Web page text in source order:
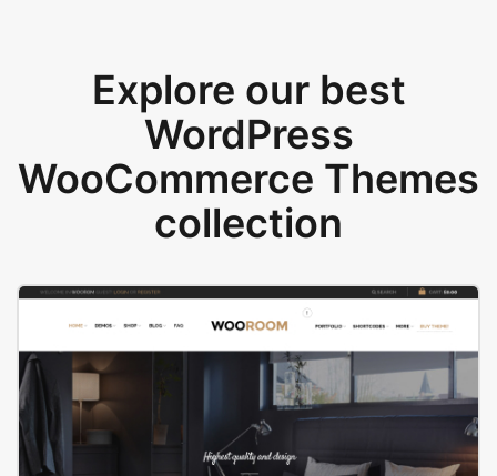
Explore our best
WordPress
WooCommerce Themes
collection